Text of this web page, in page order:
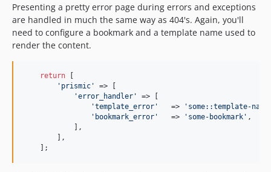
Presenting a pretty error page during errors and exceptions
are handled in much the same way as 404's. Again, you'll
need to configure a bookmark and a template name used to
render the content.
return [
'prismic'
=> [
'error_handler'
=> [
'template_error'
   =>
'some::template-
'bookmark_error'
   =>
'some-bookmark' ,
            ],
        ],
    ];